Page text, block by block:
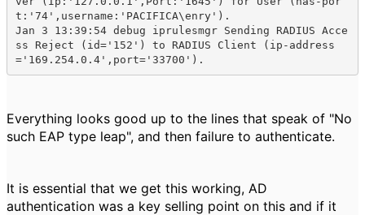
t:'74',username:'PACIFICA\enry').
Jan 3 13:39:54 debug iprulesmgr Sending RADIUS Acce
ss Reject (id='152') to RADIUS Client (ip-address
='169.254.0.4',port='33700').
Everything looks good up to the lines that speak of "No
such EAP type leap", and then failure to authenticate.
It is essential that we get this working, AD
authentication was a key selling point on this and if it